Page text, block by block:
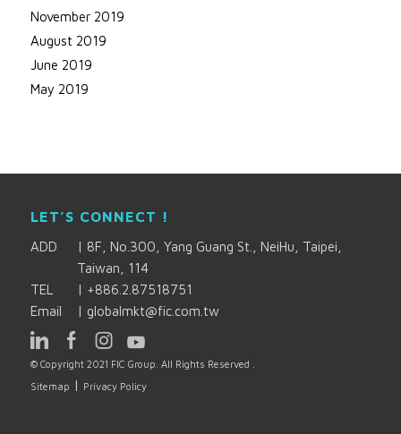
November 2019
August 2019
June 2019
May 2019
LET’S CONNECT !
ADD | 8F, No.300, Yang Guang St., NeiHu, Taipei,
Taiwan, 114
TEL
| +886.2.87518751
Email
| globalmkt@fic.com.tw
© Copyright 2021 FIC Group. All Rights Reserved .
Sitemap
| Privacy Policy